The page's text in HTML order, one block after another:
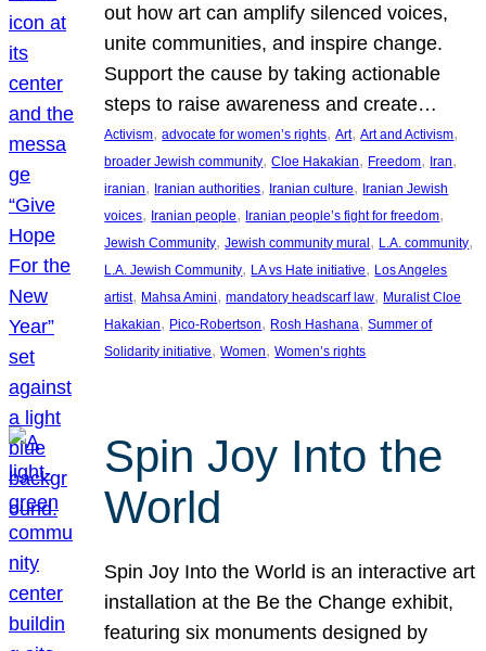
out how art can amplify silenced voices,
unite communities, and inspire change.
Support the cause by taking actionable
steps to raise awareness and create…
Activism, advocate for women’s rights, Art, Art and Activism
broader Jewish community, Cloe Hakakian, Freedom, Iran
iranian, Iranian authorities, Iranian culture, Iranian Jewish
voices, Iranian people, Iranian people’s fight for freedom
Jewish Community, Jewish community mural, L.A. community
L.A. Jewish Community, LA vs Hate initiative, Los Angeles
artist, Mahsa Amini, mandatory headscarf law, Muralist Cloe
Hakakian, Pico-Robertson, Rosh Hashana, Summer of
Solidarity initiative, Women, Women’s rights
Spin Joy Into the
World
Spin Joy Into the World is an interactive art
installation at the Be the Change exhibit,
featuring six monuments designed by